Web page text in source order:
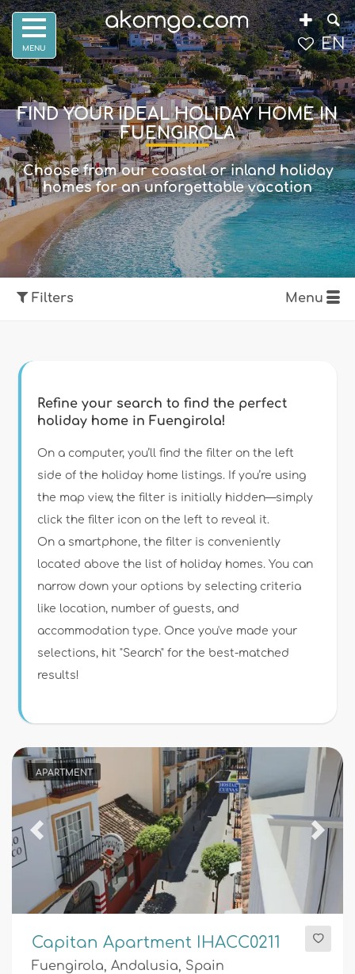
FIND YOUR IDEAL HOLIDAY HOME IN
FUENGIROLA
Choose from our coastal or inland holiday
homes for an unforgettable vacation
Filters Menu
Type of accommodation
Guests
Bedrooms
Optional
Distances
Refine your search to find the perfect
holiday home in Fuengirola!
On a computer, you’ll find the filter on the left
side of the holiday home listings. If you’re using
the map view, the filter is initially hidden—simply
click the filter icon on the left to reveal it.
On a smartphone, the filter is conveniently
located above the list of holiday homes. You can
narrow down your options by selecting criteria
like location, number of guests, and
accommodation type. Once you've made your
selections, hit "Search" for the best-matched
results!
APARTMENT
Previous Next
Capitan Apartment IHACC0211
Fuengirola, Andalusia, Spain
EN